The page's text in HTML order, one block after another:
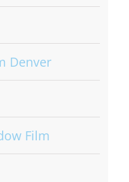
Denver
Film